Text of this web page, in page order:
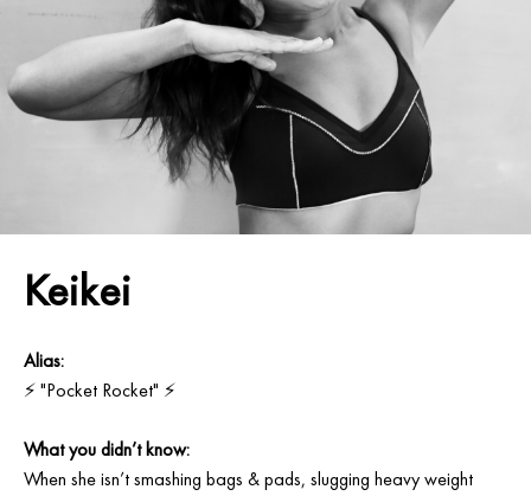
Keikei
Alias:
⚡ "Pocket Rocket" ⚡⁠
What you didn’t know: ⁠
When she isn’t smashing bags & pads, slugging heavy weight